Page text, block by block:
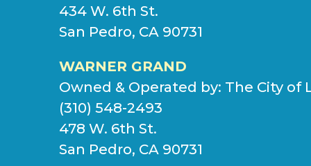
434 W. 6th St.
San Pedro, CA 90731
WARNER GRAND
Owned & Operated by: The City of
(310) 548-2493
478 W. 6th St.
San Pedro, CA 90731